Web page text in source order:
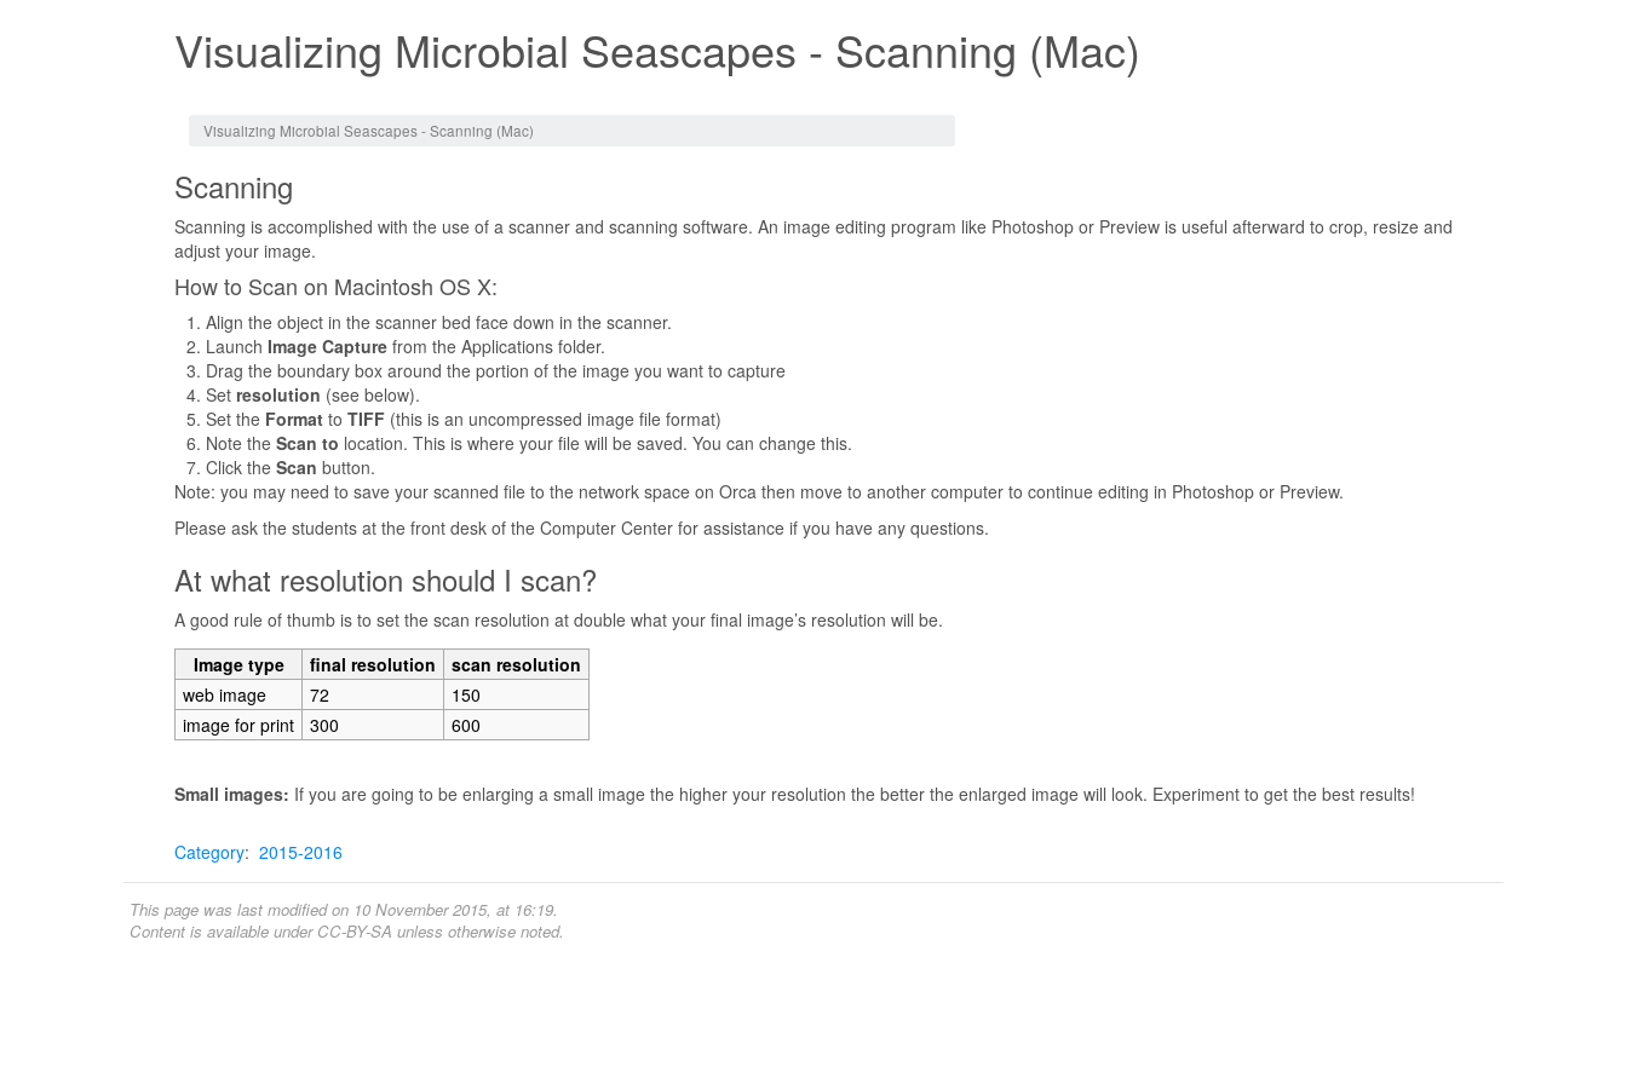
Visualizing Microbial Seascapes - Scanning (Mac)
Visualizing Microbial Seascapes - Scanning (Mac)
Scanning
Scanning is accomplished with the use of a scanner and scanning software. An image editing program like Photoshop or Preview is useful afterward to crop, resize and
adjust your image.
How to Scan on Macintosh OS X:
Align the object in the scanner bed face down in the scanner.
Launch Image Capturefrom the Applications folder.
Drag the boundary box around the portion of the image you want to capture
Set resolution (see below).
Set the Formatto TIFF(this is an uncompressed image file format)
Note the Scan to location. This is where your file will be saved. You can change this.
Click the Scan button.
Note: you may need to save your scanned file to the network space on Orca then move to another computer to continue editing in Photoshop or Preview.
Please ask the students at the front desk of the Computer Center for assistance if you have any questions.
At what resolution should I scan?
A good rule of thumb is to set the scan resolution at double what your final image’s resolution will be.
Image type
final resolution
scan resolution
web image
72
150
image for print
300 600
Small images: If you are going to be enlarging a small image the higher your resolution the better the enlarged image will look. Experiment to get the best results!
Category: 2015-2016
This page was last modified on 10 November 2015, at 16:19.
Content is available under CC-BY-SA unless otherwise noted.